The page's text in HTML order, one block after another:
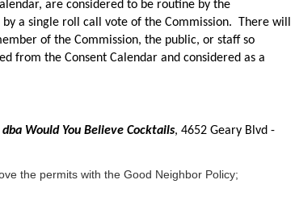
are considered to be routine by the
a single roll call vote of the Commission. There will
of the Commission, the public, or staff so
from the Consent Calendar and considered as a
dba Would You Believe Cocktails, 4652 Geary Blvd -
the permits with the Good Neighbor Policy;